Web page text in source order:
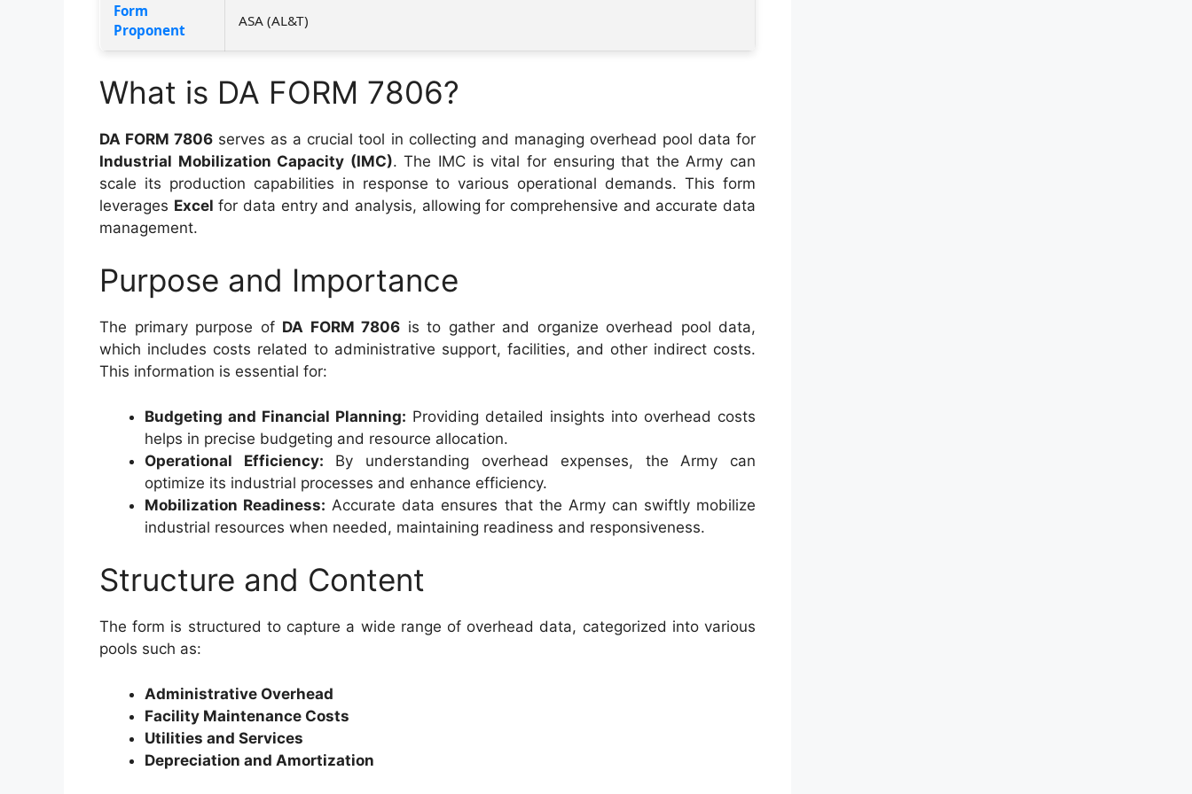
Form
Proponent
ASA (AL&T)
What is DA FORM 7806?
DA FORM 7806 serves as a crucial tool in collecting and managing overhead pool data for
Industrial Mobilization Capacity (IMC). The IMC is vital for ensuring that the Army can
scale its production capabilities in response to various operational demands. This form
leverages Excel for data entry and analysis, allowing for comprehensive and accurate data
management.
Purpose and Importance
The primary purpose of DA FORM 7806 is to gather and organize overhead pool data,
which includes costs related to administrative support, facilities, and other indirect costs.
This information is essential for:
Budgeting and Financial Planning: Providing detailed insights into overhead costs
helps in precise budgeting and resource allocation.
Operational Efficiency: By understanding overhead expenses, the Army can
optimize its industrial processes and enhance efficiency.
Mobilization Readiness: Accurate data ensures that the Army can swiftly mobilize
industrial resources when needed, maintaining readiness and responsiveness.
Structure and Content
The form is structured to capture a wide range of overhead data, categorized into various
pools such as:
Administrative Overhead
Facility Maintenance Costs
Utilities and Services
Depreciation and Amortization